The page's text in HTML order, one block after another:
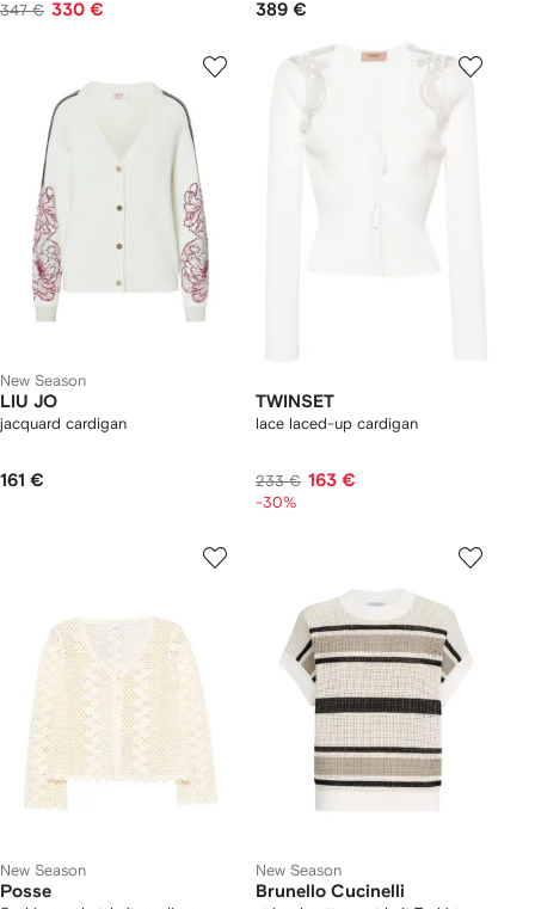
347 € 330 € 389 €
New Season
LIU JO
jacquard cardigan
161 €
TWINSET
lace laced-up cardigan
233 € 163 €
-30%
New Season
Posse
New Season
Brunello Cucinelli